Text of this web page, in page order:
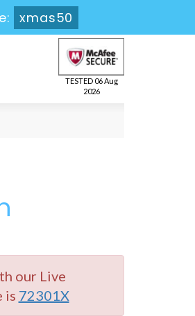
xmas50
TESTED 06 Aug
2026
our Live
is 72301X